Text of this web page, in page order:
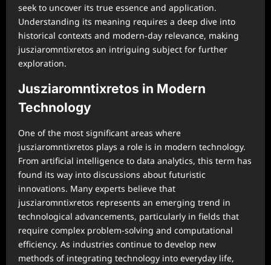
seek to uncover its true essence and application.
Understanding its meaning requires a deep dive into
historical contexts and modern-day relevance, making
jusziaromntixretos an intriguing subject for further
exploration.
Jusziaromntixretos in Modern
Technology
One of the most significant areas where
jusziaromntixretos plays a role is in modern technology.
From artificial intelligence to data analytics, this term has
found its way into discussions about futuristic
innovations. Many experts believe that
jusziaromntixretos represents an emerging trend in
technological advancements, particularly in fields that
require complex problem-solving and computational
efficiency. As industries continue to develop new
methods of integrating technology into everyday life,